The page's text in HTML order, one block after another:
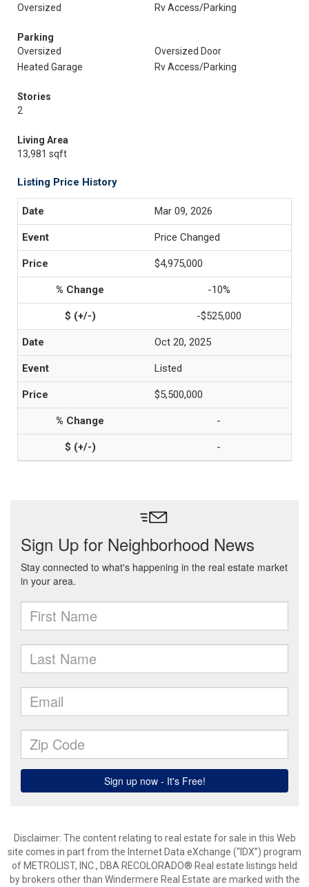
Oversized Rv Access/Parking
Parking
Oversized
Oversized Door
Heated Garage
Rv Access/Parking
Stories
2
Living Area
13,981 sqft
Listing Price History
Mar 09, 2026
Price Changed
$4,975,000
-10%
-$525,000
Oct 20, 2025
Listed
$5,500,000
-
-
Disclaimer: The content relating to real estate for sale in this Web
site comes in part from the Internet Data eXchange (“IDX”) program
of METROLIST, INC., DBA RECOLORADO® Real estate listings held
by brokers other than Windermere Real Estate are marked with the